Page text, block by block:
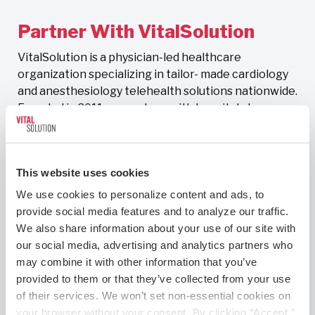
This website uses cookies
We use cookies to personalize content and ads, to
provide social media features and to analyze our traffic.
We also share information about your use of our site with
our social media, advertising and analytics partners who
may combine it with other information that you’ve
provided to them or that they’ve collected from your use
of their services. We won’t set non-essential cookies on
your browser without your consent. By clicking “Accept,”
Partner With VitalSolution
VitalSolution is a physician-led healthcare
organization specializing in tailor- made cardiology
and anesthesiology telehealth solutions nationwide.
Founded in 2011, we partner with hospitals to
deliver comprehensive program development,
staffing, and clinical excellence, especially in rural
Ready to modernize your hospital’s
telehealth program?
Contact Us